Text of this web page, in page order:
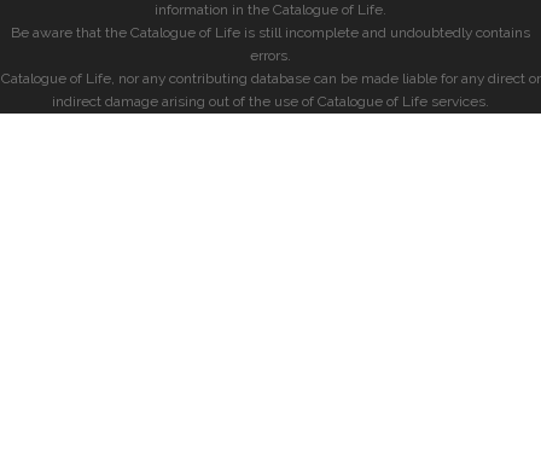
information in the Catalogue of Life.
Be aware that the Catalogue of Life is still incomplete and undoubtedly contains
errors.
Catalogue of Life, nor any contributing database can be made liable for any direct or
indirect damage arising out of the use of Catalogue of Life services.